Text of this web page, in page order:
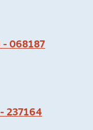
- 068187
237164